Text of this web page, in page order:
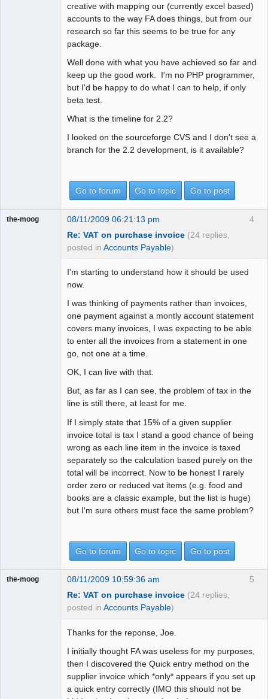
creative with mapping our (currently excel based)
accounts to the way FA does things, but from our
research so far this seems to be true for any
package.
Well done with what you have achieved so far and
keep up the good work. I'm no PHP programmer,
but I'd be happy to do what I can to help, if only
beta test.
What is the timeline for 2.2?
I looked on the sourceforge CVS and I don't see a
branch for the 2.2 development, is it available?
Go to forum Go to topic Go to post
4
the-moog
08/11/2009 06:21:13 pm
Re: VAT on purchase invoice (24 replies,
posted in Accounts Payable)
I'm starting to understand how it should be used
now.
I was thinking of payments rather than invoices,
one payment against a montly account statement
covers many invoices, I was expecting to be able
to enter all the invoices from a statement in one
go, not one at a time.
OK, I can live with that.
But, as far as I can see, the problem of tax in the
line is still there, at least for me.
If I simply state that 15% of a given supplier
invoice total is tax I stand a good chance of being
wrong as each line item in the invoice is taxed
separately so the calculation based purely on the
total will be incorrect. Now to be honest I rarely
order zero or reduced vat items (e.g. food and
books are a classic example, but the list is huge)
but I'm sure others must face the same problem?
Go to forum Go to topic Go to post
5
the-moog
08/11/2009 10:59:36 am
Re: VAT on purchase invoice (24 replies,
posted in Accounts Payable)
Thanks for the reponse, Joe.
I initially thought FA was useless for my purposes,
then I discovered the Quick entry method on the
supplier invoice which *only* appears if you set up
a quick entry correctly (IMO this should not be